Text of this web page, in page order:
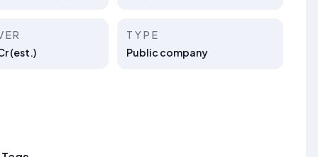
(est.)
TYPE
Public company